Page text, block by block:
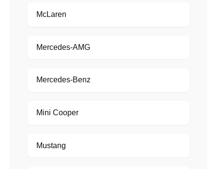
McLaren
Mercedes-AMG
Mercedes-Benz
Mini Cooper
Mustang